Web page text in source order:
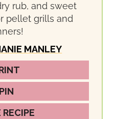
rub, and sweet
pellet grills and
MANLEY